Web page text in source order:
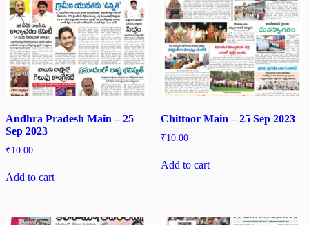
Andhra Pradesh Main – 25
Sep 2023
₹10.00
Add to cart
Chittoor Main – 25 Sep 2023
₹10.00
Add to cart